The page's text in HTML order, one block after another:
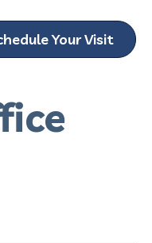
Your Visit